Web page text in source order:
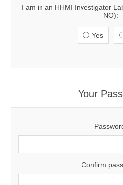
I am in an HHMI Investigator
NO):
Yes
Your
Confirm